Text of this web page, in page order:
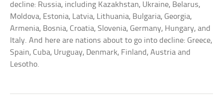
decline: Russia, including Kazakhstan, Ukraine, Belarus,
Moldova, Estonia, Latvia, Lithuania, Bulgaria, Georgia,
Armenia, Bosnia, Croatia, Slovenia, Germany, Hungary, and
Italy. And here are nations about to go into decline: Greece,
Spain, Cuba, Uruguay, Denmark, Finland, Austria and
Lesotho.